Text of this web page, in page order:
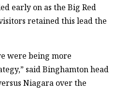
early on as the Big Red
retained this lead the
were being more
said Binghamton head
Niagara over the